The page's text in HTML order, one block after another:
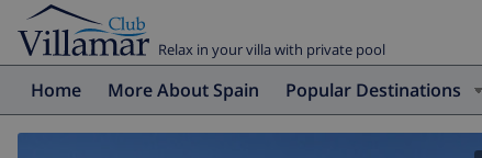
Relax in your villa with private pool
Home More About Spain Popular Destinations